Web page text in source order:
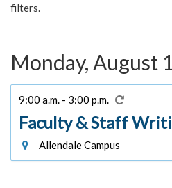
filters.
Monday, August
9:00 a.m. - 3:00 p.m.
Faculty & Staff
Allendale Campus